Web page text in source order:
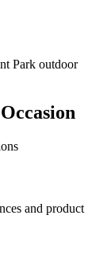
Park outdoor
and product